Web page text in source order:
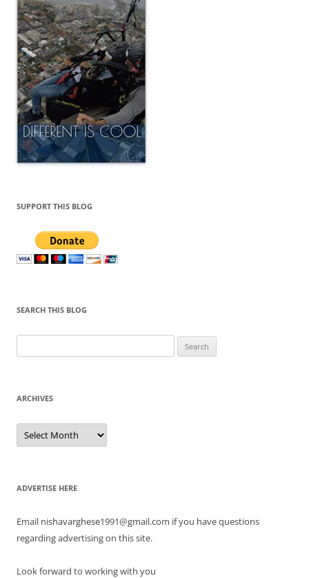
SUPPORT THIS BLOG
SEARCH THIS BLOG
for:
ARCHIVES
Archives
ADVERTISE HERE
Email nishavarghese1991@gmail.com if you have questions
regarding advertising on this site.
Look forward to working with you